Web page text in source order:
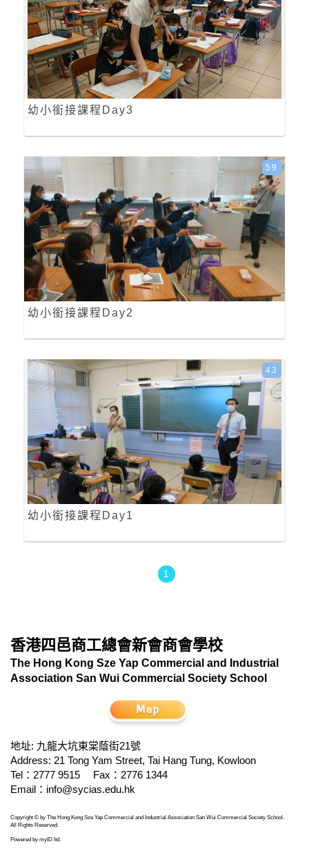
幼小銜接課程Day3
幼小銜接課程Day2
59
幼小銜接課程Day1
43
1
香港四邑商工總會新會商會學校
The Hong Kong Sze Yap Commercial and Industrial
Association San Wui Commercial Society School
地址: 九龍大坑東棠蔭街21號
Address: 21 Tong Yam Street, Tai Hang Tung, Kowloon
Tel：2777 9515
Fax：2776 1344
Email： info@sycias.edu.hk
Copyright © by The Hong Kong Sze Yap Commercial and Industrial Association San Wui Commercial Society School.
All Rights Reserved.
Powered by myID ltd